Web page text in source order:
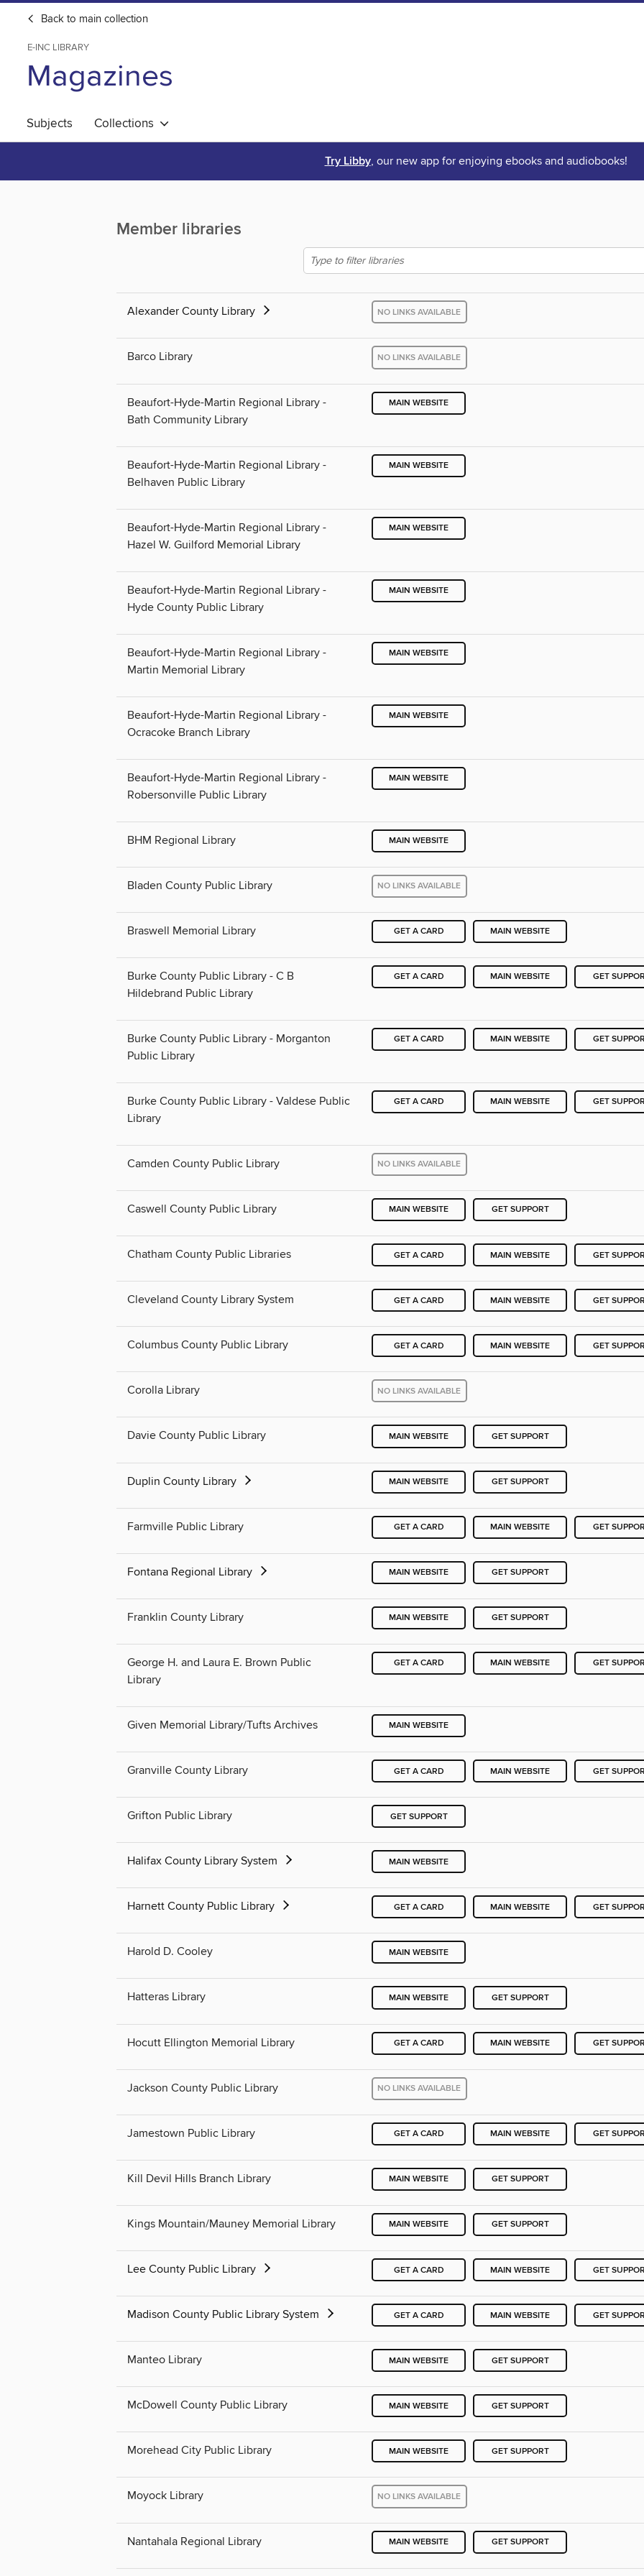
Back to main collection
E-INC LIBRARY
Magazines
Subjects Collections
Try Libby, our new app for enjoying ebooks and audiobooks!
Member libraries
Alexander County Library NO LINKS AVAILABLE
Barco Library NO LINKS AVAILABLE
Beaufort-Hyde-Martin Regional Library -
Bath Community Library
MAIN WEBSITE
Beaufort-Hyde-Martin Regional Library -
Belhaven Public Library
MAIN WEBSITE
Beaufort-Hyde-Martin Regional Library -
Hazel W. Guilford Memorial Library
MAIN WEBSITE
Beaufort-Hyde-Martin Regional Library -
Hyde County Public Library
MAIN WEBSITE
Beaufort-Hyde-Martin Regional Library -
Martin Memorial Library
MAIN WEBSITE
Beaufort-Hyde-Martin Regional Library -
Ocracoke Branch Library
MAIN WEBSITE
Beaufort-Hyde-Martin Regional Library -
Robersonville Public Library
MAIN WEBSITE
BHM Regional Library MAIN WEBSITE
Bladen County Public Library NO LINKS AVAILABLE
Braswell Memorial Library GET A CARD MAIN WEBSITE
Burke County Public Library - C B
Hildebrand Public Library
GET A CARD MAIN WEBSITE GET
Burke County Public Library - Morganton
Public Library
GET A CARD MAIN WEBSITE GET
Burke County Public Library - Valdese Public
Library
GET A CARD MAIN WEBSITE GET
Camden County Public Library NO LINKS AVAILABLE
Caswell County Public Library MAIN WEBSITE GET SUPPORT
Chatham County Public Libraries GET A CARD MAIN WEBSITE GET
Cleveland County Library System GET A CARD MAIN WEBSITE GET
Columbus County Public Library GET A CARD MAIN WEBSITE GET
Corolla Library NO LINKS AVAILABLE
Davie County Public Library MAIN WEBSITE GET SUPPORT
Duplin County Library MAIN WEBSITE GET SUPPORT
Farmville Public Library GET A CARD MAIN WEBSITE GET
Fontana Regional Library MAIN WEBSITE GET SUPPORT
Franklin County Library MAIN WEBSITE GET SUPPORT
George H. and Laura E. Brown Public
Library
GET A CARD MAIN WEBSITE GET
Given Memorial Library/Tufts Archives MAIN WEBSITE
Granville County Library GET A CARD MAIN WEBSITE GET
Grifton Public Library GET SUPPORT
Halifax County Library System MAIN WEBSITE
Harnett County Public Library GET A CARD MAIN WEBSITE GET
Harold D. Cooley MAIN WEBSITE
Hatteras Library MAIN WEBSITE GET SUPPORT
Hocutt Ellington Memorial Library GET A CARD MAIN WEBSITE GET
Jackson County Public Library NO LINKS AVAILABLE
Jamestown Public Library GET A CARD MAIN WEBSITE GET
Kill Devil Hills Branch Library MAIN WEBSITE GET SUPPORT
Kings Mountain/Mauney Memorial Library MAIN WEBSITE GET SUPPORT
Lee County Public Library GET A CARD MAIN WEBSITE GET
Madison County Public Library System GET A CARD MAIN WEBSITE GET
Manteo Library MAIN WEBSITE GET SUPPORT
McDowell County Public Library MAIN WEBSITE GET SUPPORT
Morehead City Public Library MAIN WEBSITE GET SUPPORT
Moyock Library NO LINKS AVAILABLE
Nantahala Regional Library MAIN WEBSITE GET SUPPORT